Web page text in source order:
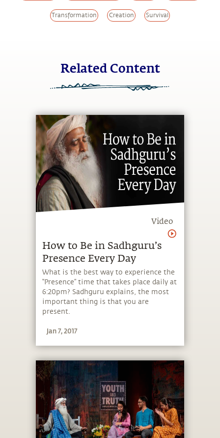
Transformation Creation Survival
Related Content
Video
How to Be in Sadhguru’s
Presence Every Day
What is the best way to experience the
“Presence” time that takes place daily at
6:20pm? Sadhguru explains, the most
important thing is that you are
present.
Jan 7, 2017